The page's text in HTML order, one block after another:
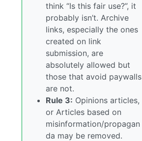
think “Is this fair use?”, it
probably isn’t. Archive
links, especially the ones
created on link
submission, are
absolutely allowed but
those that avoid paywalls
are not.
Rule 3: Opinions articles,
or Articles based on
misinformation/propagan
da may be removed.